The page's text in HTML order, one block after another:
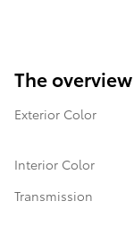
The overview
Exterior Color
Interior Color
Transmission